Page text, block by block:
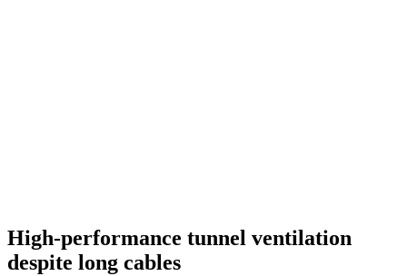
High-performance tunnel ventilation
despite long cables